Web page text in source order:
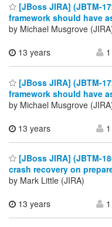
[JBoss JIRA] (JBTM-
framework should have
by Michael Musgrove
13 years
1
[JBoss JIRA] (JBTM-
framework should have
by Michael Musgrove
13 years
1
[JBoss JIRA] (JBTM-
crash recovery on
by Mark Little (JIRA)
13 years
1